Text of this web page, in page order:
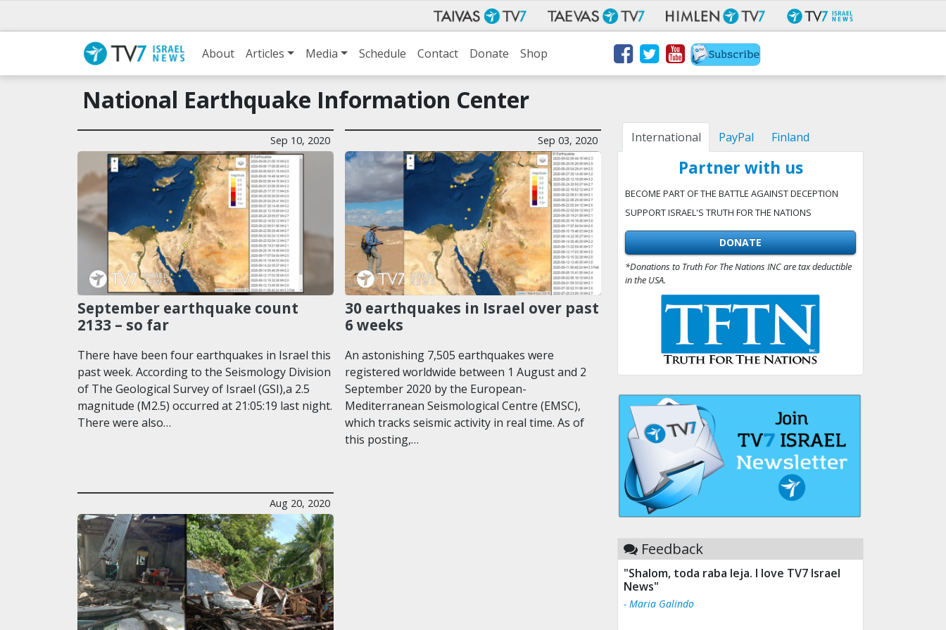
About Articles Media Schedule Contact Donate Shop
National Earthquake Information Center
Sep 10, 2020
September earthquake count
2133 – so far
There have been four earthquakes in Israel this
past week. According to the Seismology Division
of The Geological Survey of Israel (GSI),a 2.5
magnitude (M2.5) occurred at 21:05:19 last night.
There were also…
Sep 03, 2020
30 earthquakes in Israel over past
6 weeks
An astonishing 7,505 earthquakes were
registered worldwide between 1 August and 2
September 2020 by the European-
Mediterranean Seismological Centre (EMSC),
which tracks seismic activity in real time. As of
this posting,…
Aug 20, 2020
International PayPal Finland
Partner with us
BECOME PART OF THE BATTLE AGAINST DECEPTION
SUPPORT ISRAEL'S TRUTH FOR THE NATIONS
DONATE
*Donations to Truth For The Nations INC are tax deductible
in the USA.
Feedback
"Shalom, toda raba leja. I love TV7 Israel
News"
- Maria Galindo